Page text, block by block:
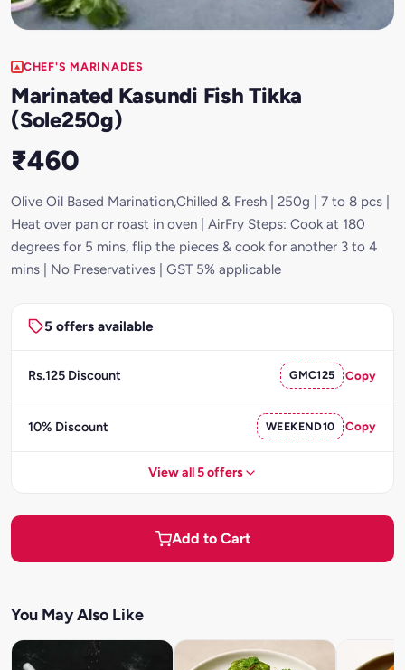
CHEF'S MARINADES
Marinated Kasundi Fish Tikka
(Sole250g)
₹460
Olive Oil Based Marination,Chilled & Fresh | 250g | 7 to 8 pcs |
Heat over pan or roast in oven | AirFry Steps: Cook at 180
degrees for 5 mins, flip the pieces & cook for another 3 to 4
mins | No Preservatives | GST 5% applicable
5 offers available
Rs.125 Discount GMC125 Copy
10% Discount WEEKEND10 Copy
View all 5 offers
Add to Cart
You May Also Like